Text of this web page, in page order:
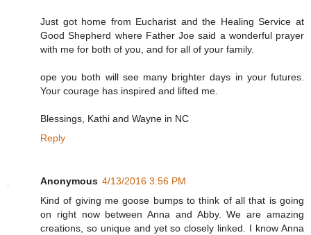
Just got home from Eucharist and the Healing Service at
Good Shepherd where Father Joe said a wonderful prayer
with me for both of you, and for all of your family.
ope you both will see many brighter days in your futures.
Your courage has inspired and lifted me.
Blessings, Kathi and Wayne in NC
Reply
Anonymous 4/13/2016 3:56 PM
Kind of giving me goose bumps to think of all that is going
on right now between Anna and Abby. We are amazing
creations, so unique and yet so closely linked. I know Anna